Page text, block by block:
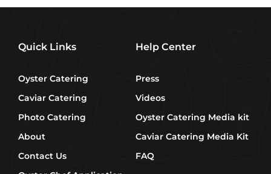
Quick Links
Oyster Catering
Caviar Catering
Photo Catering
About
Contact Us
Help Center
Press
Videos
Oyster Catering Media kit
Caviar Catering Media Kit
FAQ